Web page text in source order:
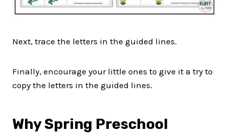
Next, trace the letters in the guided lines.
Finally, encourage your little ones to give it a try to
copy the letters in the guided lines.
Why Spring Preschool